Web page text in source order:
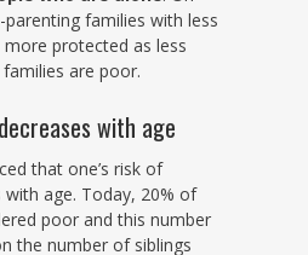
families with less
protected as less
are poor.
with age
that one’s risk of
age. Today, 20% of
poor and this number
the number of siblings